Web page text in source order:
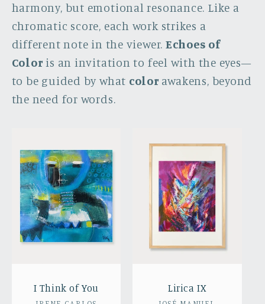
harmony, but emotional resonance. Like a
chromatic score, each work strikes a
different note in the viewer. Echoes of
Coloris an invitation to feel with the eyes—
to be guided by what color awakens, beyond
the need for words.
I Think of You Lirica IX